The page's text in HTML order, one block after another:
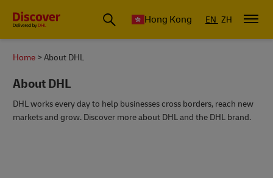
Hong Kong EN ZH
Home About DHL
About DHL
DHL works every day to help businesses cross borders, reach new
markets and grow. Discover more about DHL and the DHL brand.